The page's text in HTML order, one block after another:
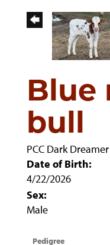
Blue
bull
PCC Dark Dreamer
Date of Birth:
4/22/2026
Sex:
Male
Pedigree